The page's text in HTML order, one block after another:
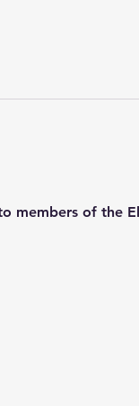
members of the